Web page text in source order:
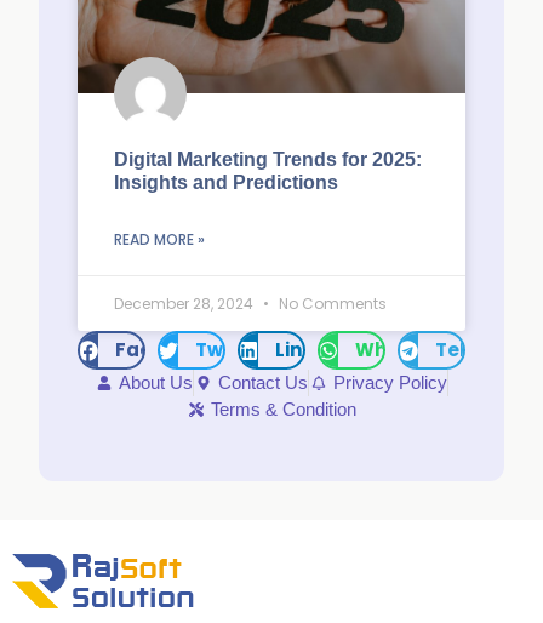
Digital Marketing Trends for 2025:
Insights and Predictions
READ MORE »
December 28, 2024 No Comments
FacebookTwitter LinkedInWhatsAppTelegram
About Us Contact Us
Privacy Policy
Terms & Condition